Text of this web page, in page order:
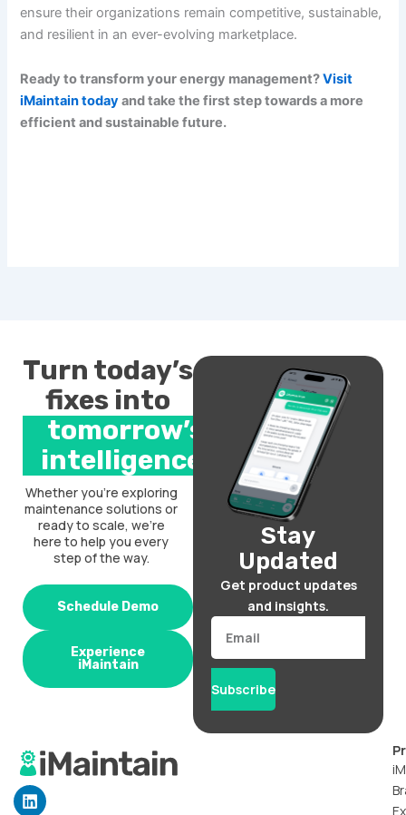
ensure their organizations remain competitive, sustainable,
and resilient in an ever-evolving marketplace.
Ready to transform your energy management?Visit
iMaintain todayand take the first step towards a more
efficient and sustainable future.
Turn today’s
fixes into
tomorrow’s
intelligence.
Whether you’re exploring
maintenance solutions or
ready to scale, we’re
here to help you every
step of the way.
Schedule Demo
Experience
iMaintain
Stay
Updated
Get product updates
and insights.
Email
Subscribe
L
i